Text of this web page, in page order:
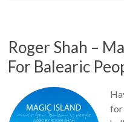
Roger Shah –
For Balearic
for